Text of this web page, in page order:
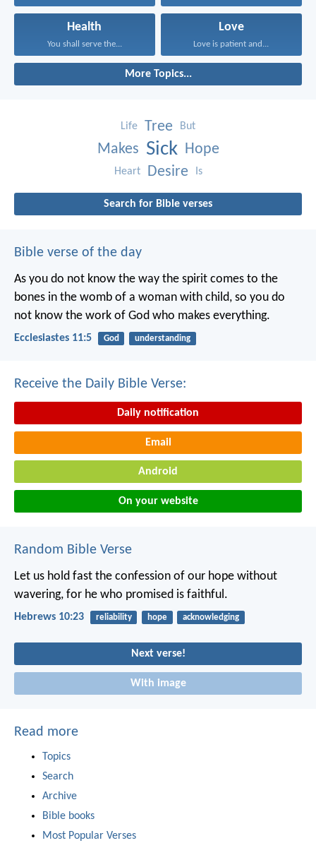
Health
You shall serve the...
Love
Love is patient and...
More Topics...
Life Tree But
Makes Sick Hope
Heart Desire Is
Search for Bible verses
Bible verse of the day
As you do not know the way the spirit comes to the
bones in the womb of a woman with child, so you do
not know the work of God who makes everything.
Ecclesiastes 11:5 God understanding
Receive the Daily Bible Verse:
Daily notification
Email
Android
On your website
Random Bible Verse
Let us hold fast the confession of our hope without
wavering, for he who promised is faithful.
Hebrews 10:23 reliability hope acknowledging
Next verse!
With image
Read more
Topics
Search
Archive
Bible books
Most Popular Verses